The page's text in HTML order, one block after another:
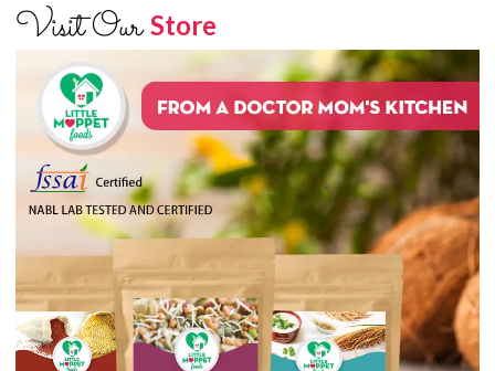
Visit OurStore